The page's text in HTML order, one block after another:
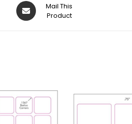
Mail This
Product